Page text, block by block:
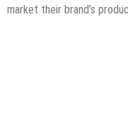
market their brand’s